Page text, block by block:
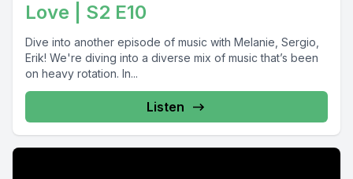
Love | S2 E10
Dive into another episode of music with Melanie, Sergio,
Erik! We're diving into a diverse mix of music that’s been
on heavy rotation. In...
Listen